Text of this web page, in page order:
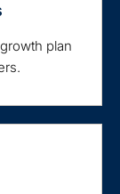
plan